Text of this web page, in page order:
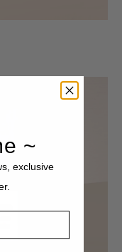
~
exclusive